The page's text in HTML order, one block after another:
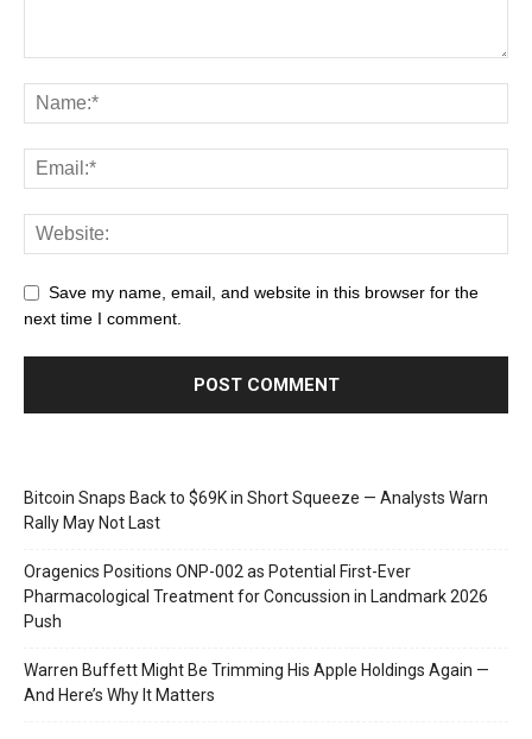
Save my name, email, and website in this browser for the
next time I comment.
Bitcoin Snaps Back to $69K in Short Squeeze — Analysts Warn
Rally May Not Last
Oragenics Positions ONP-002 as Potential First-Ever
Pharmacological Treatment for Concussion in Landmark 2026
Push
Warren Buffett Might Be Trimming His Apple Holdings Again —
And Here’s Why It Matters